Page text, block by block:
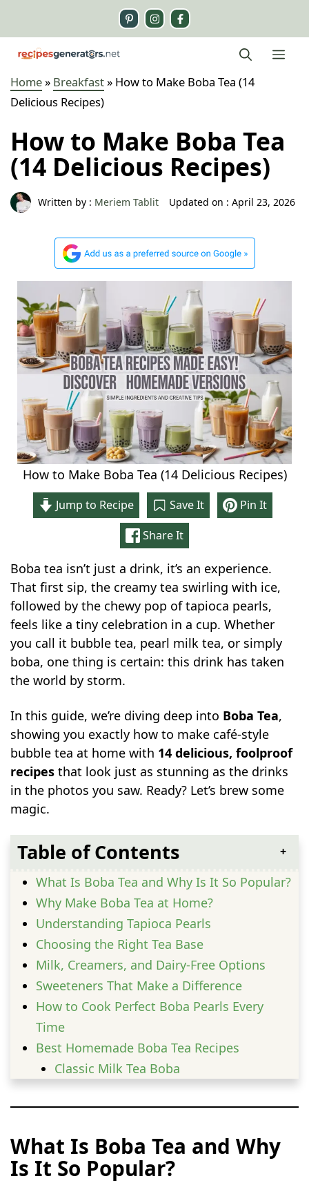
content
Home» Breakfast» How to Make Boba Tea (14
Delicious Recipes)
How to Make Boba Tea
(14 Delicious Recipes)
Written by : Meriem Tablit Updated on :April 23, 2026
How to Make Boba Tea (14 Delicious Recipes)
Jump to Recipe Save It
Pin It
Share It
Boba tea isn’t just a drink, it’s an experience.
That first sip, the creamy tea swirling with ice,
followed by the chewy pop of tapioca pearls,
feels like a tiny celebration in a cup. Whether
you call it bubble tea, pearl milk tea, or simply
boba, one thing is certain: this drink has taken
the world by storm.
In this guide, we’re diving deep into Boba Tea,
showing you exactly how to make café-style
bubble tea at home with 14 delicious, foolproof
recipes that look just as stunning as the drinks
in the photos you saw. Ready? Let’s brew some
magic.
Table of Contents
What Is Boba Tea and Why Is It So Popular?
Why Make Boba Tea at Home?
Understanding Tapioca Pearls
Choosing the Right Tea Base
Milk, Creamers, and Dairy-Free Options
Sweeteners That Make a Difference
How to Cook Perfect Boba Pearls Every
Time
Best Homemade Boba Tea Recipes
Classic Milk Tea Boba
Brown Sugar Milk Boba
Iced Coffee Boba Tea
Thai Tea Boba
Vanilla Cream Boba Tea
What Is Boba Tea and Why
Is It So Popular?